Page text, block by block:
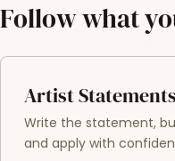
Follow what
Artist
Write the statement,
and apply with